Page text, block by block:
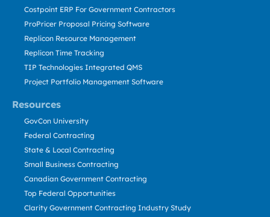
Resources
Costpoint ERP For Government Contractors
ProPricer Proposal Pricing Software
Replicon Resource Management
Replicon Time Tracking
TIP Technologies Integrated QMS
Project Portfolio Management Software
GovCon University
Federal Contracting
State & Local Contracting
Small Business Contracting
Canadian Government Contracting
Top Federal Opportunities
Clarity Government Contracting Industry Study